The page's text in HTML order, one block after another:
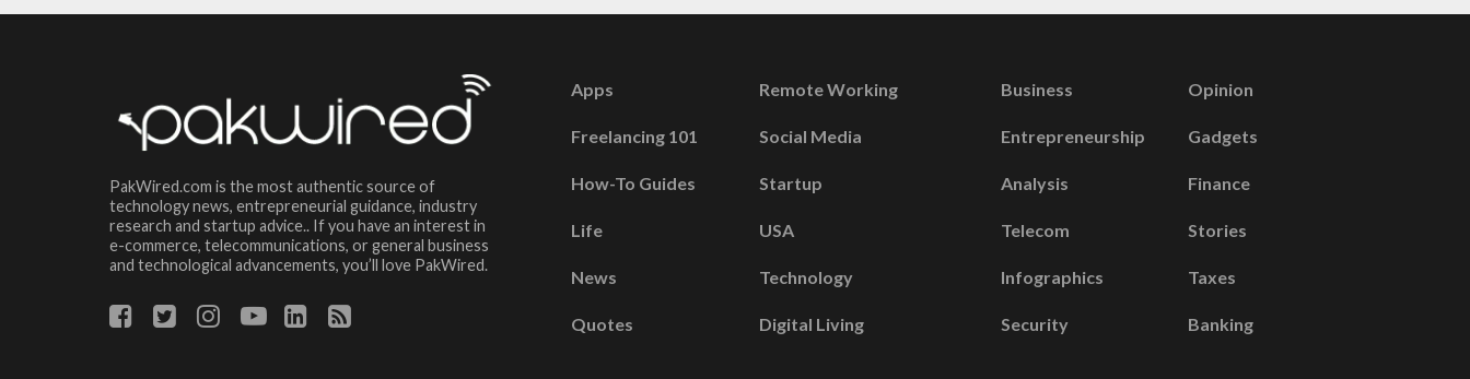
PakWired.com is the most authentic source of
technology news, entrepreneurial guidance, industry
research and startup advice.. If you have an interest in
e-commerce, telecommunications, or general business
and technological advancements, you’ll love PakWired.
Apps
Freelancing 101
How-To Guides
Life
News
Quotes
Remote Working
Social Media
Startup
USA
Technology
Digital Living
Business
Entrepreneurship
Analysis
Telecom
Infographics
Security
Opinion
Gadgets
Finance
Stories
Taxes
Banking